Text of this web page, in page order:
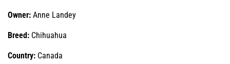
Owner: Anne Landey
Breed: Chihuahua
Country: Canada